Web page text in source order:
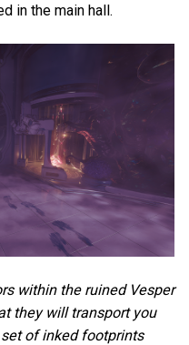
in the main hall.
within the ruined Vesper
they will transport you
of inked footprints